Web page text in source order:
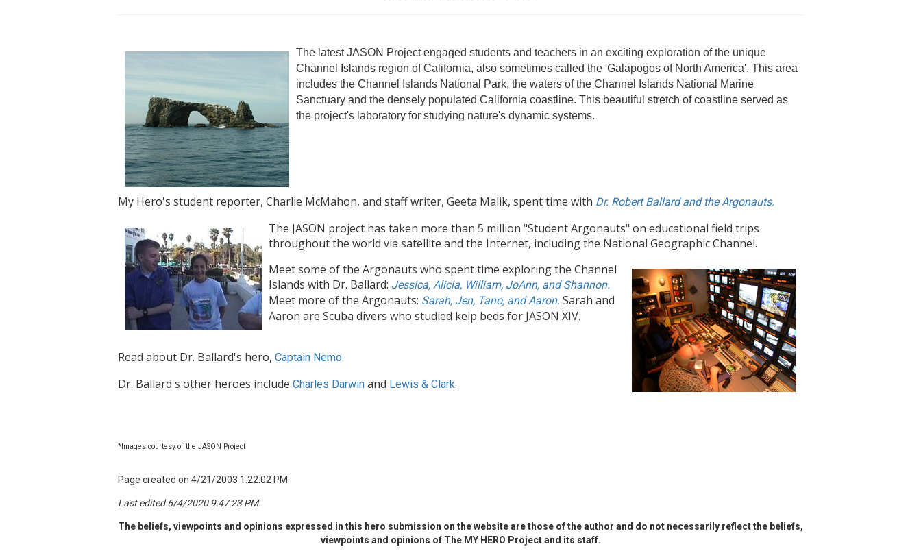
The latest JASON Project engaged students and teachers in an exciting exploration of the unique
Channel Islands region of California, also sometimes called the 'Galapogos of North America'. This area
includes the Channel Islands National Park, the waters of the Channel Islands National Marine
Sanctuary and the densely populated California coastline. This beautiful stretch of coastline served as
the project's laboratory for studying nature's dynamic systems.
My Hero's student reporter, Charlie McMahon, and staff writer, Geeta Malik, spent time with Dr. Robert Ballard and the Argonauts.
The JASON project has taken more than 5 million "Student Argonauts" on educational field trips
throughout the world via satellite and the Internet, including the National Geographic Channel.
Meet some of the Argonauts who spent time exploring the Channel
Islands with Dr. Ballard: Jessica, Alicia, William, JoAnn, and Shannon.
Meet more of the Argonauts: Sarah, Jen, Tano, and Aaron. Sarah and
Aaron are Scuba divers who studied kelp beds for JASON XIV.
Read about Dr. Ballard's hero, Captain Nemo.
Dr. Ballard's other heroes include Charles Darwin and Lewis & Clark.
*Images courtesy of the JASON Project
Page created on 4/21/2003 1:22:02 PM
Last edited 6/4/2020 9:47:23 PM
The beliefs, viewpoints and opinions expressed in this hero submission on the website are those of the author and do not necessarily reflect the beliefs,
viewpoints and opinions of The MY HERO Project and its staff.